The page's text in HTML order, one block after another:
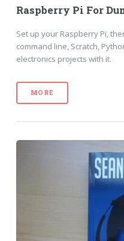
Raspberry Pi For
Set up your Raspberry Pi,
command line, Scratch,
electronics projects with it.
MORE